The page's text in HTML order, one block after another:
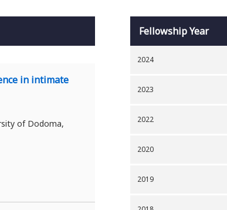
in intimate
of Dodoma,
Fellowship Year
2024
2023
2022
2020
2019